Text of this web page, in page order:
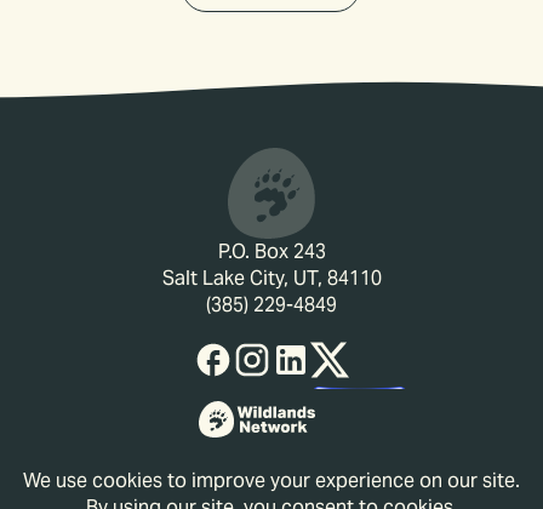
P.O. Box 243
Salt Lake City, UT, 84110
(385) 229-4849